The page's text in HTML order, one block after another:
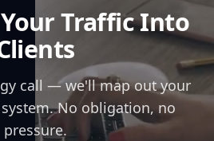
Traffic Into
call — we'll map out your
No obligation, no
pressure.